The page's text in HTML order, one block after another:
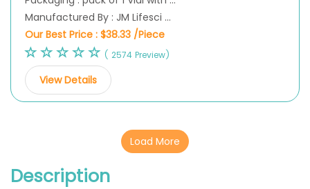
Manufactured By : JM Lifesci ...
Our Best Price : $38.33 /Piece
( 2574 Preview)
View Details
Load More
Description